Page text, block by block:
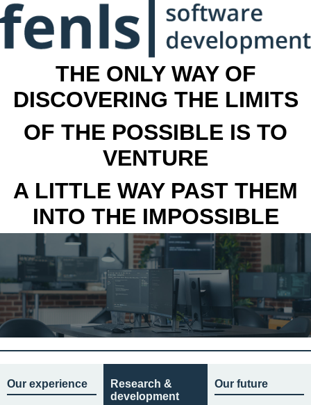
THE ONLY WAY OF
DISCOVERING THE LIMITS
OF THE POSSIBLE IS TO
VENTURE
A LITTLE WAY PAST THEM
INTO THE IMPOSSIBLE
Our experience
Research &
development
Our future